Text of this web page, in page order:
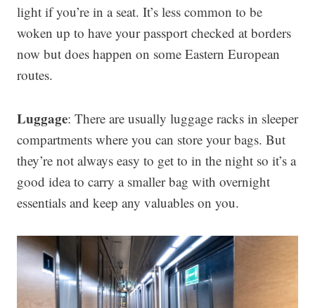
light if you’re in a seat. It’s less common to be
woken up to have your passport checked at borders
now but does happen on some Eastern European
routes.
Luggage: There are usually luggage racks in sleeper
compartments where you can store your bags. But
they’re not always easy to get to in the night so it’s a
good idea to carry a smaller bag with overnight
essentials and keep any valuables on you.